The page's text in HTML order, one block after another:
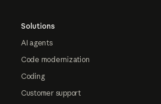
Solutions
AI agents
Code modernization
Coding
Customer support